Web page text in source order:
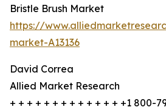
Bristle Brush Market
https://
market-A13136
David Correa
Allied Market Research
+ + + + + + + + + + + + + +1 800-